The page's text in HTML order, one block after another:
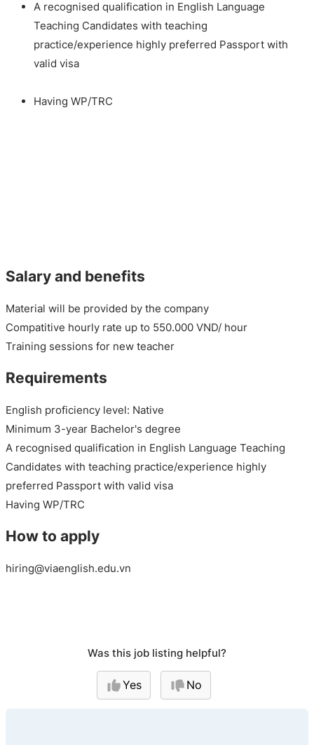
A recognised qualification in English Language
Teaching Candidates with teaching
practice/experience highly preferred Passport with
valid visa
Having WP/TRC
Salary and benefits
Material will be provided by the company
Compatitive hourly rate up to 550.000 VND/ hour
Training sessions for new teacher
Requirements
English proficiency level: Native
Minimum 3-year Bachelor's degree
A recognised qualification in English Language Teaching
Candidates with teaching practice/experience highly
preferred Passport with valid visa
Having WP/TRC
How to apply
hiring@viaenglish.edu.vn
Was this job listing helpful?
Yes No